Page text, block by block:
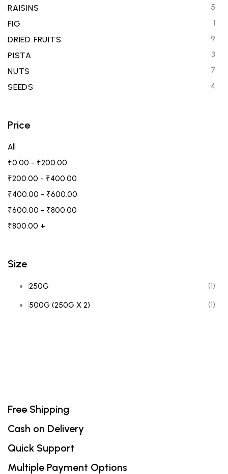
RAISINS 5
FIG 1
DRIED FRUITS 9
PISTA 3
NUTS 7
SEEDS 4
Price
All
₹0.00 - ₹200.00
₹200.00 - ₹400.00
₹400.00 - ₹600.00
₹600.00 - ₹800.00
₹800.00 +
Size
250G (1)
500G (250G X 2) (1)
Free Shipping
Cash on Delivery
Quick Support
Multiple Payment Options